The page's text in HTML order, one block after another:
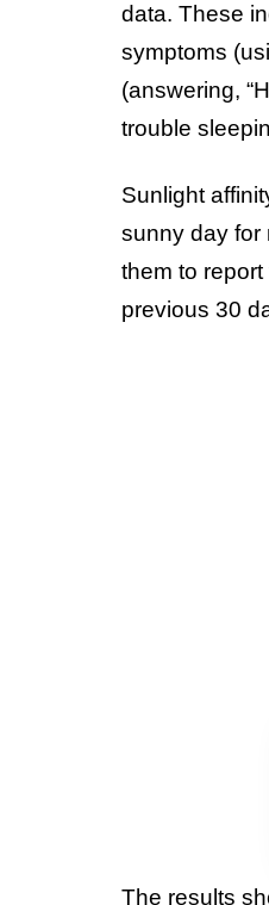
data. These
symptoms
(answering,
trouble
Sunlight
sunny day for
them to
previous 30
The results